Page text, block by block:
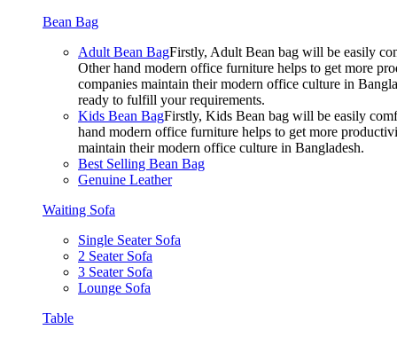
Bean Bag
Adult Bean BagFirstly, Adult Bean bag will be easily
Other hand modern office furniture helps to get more
companies maintain their modern office culture in
ready to fulfill your requirements.
Kids Bean BagFirstly, Kids Bean bag will be easily
hand modern office furniture helps to get more
maintain their modern office culture in Bangladesh.
Best Selling Bean Bag
Genuine Leather
Waiting Sofa
Single Seater Sofa
2 Seater Sofa
3 Seater Sofa
Lounge Sofa
Table